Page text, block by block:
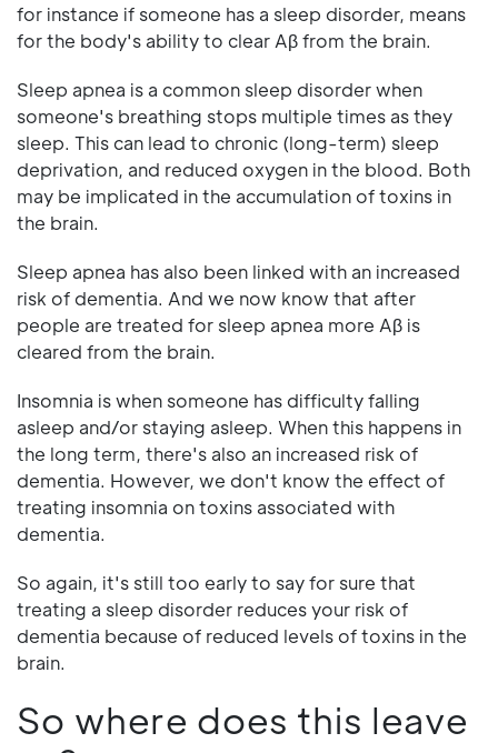
for instance if someone has a sleep disorder, means
for the body's ability to clear Aβ from the brain.
Sleep apnea is a common sleep disorder when
someone's breathing stops multiple times as they
sleep. This can lead to chronic (long-term) sleep
deprivation, and reduced oxygen in the blood. Both
may be implicated in the accumulation of toxins in
the brain.
Sleep apnea has also been linked with an increased
risk of dementia. And we now know that after
people are treated for sleep apnea more Aβ is
cleared from the brain.
Insomnia is when someone has difficulty falling
asleep and/or staying asleep. When this happens in
the long term, there's also an increased risk of
dementia. However, we don't know the effect of
treating insomnia on toxins associated with
dementia.
So again, it's still too early to say for sure that
treating a sleep disorder reduces your risk of
dementia because of reduced levels of toxins in the
brain.
So where does this leave